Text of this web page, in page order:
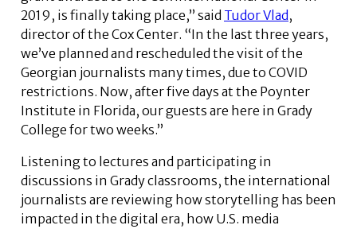
2019, is finally taking place,” said Tudor Vlad ,
director of the Cox Center. “In the last three years,
we’ve planned and rescheduled the visit of the
Georgian journalists many times, due to COVID
restrictions. Now, after five days at the Poynter
Institute in Florida, our guests are here in Grady
College for two weeks.”
Listening to lectures and participating in
discussions in Grady classrooms, the international
journalists are reviewing how storytelling has been
impacted in the digital era, how U.S. media